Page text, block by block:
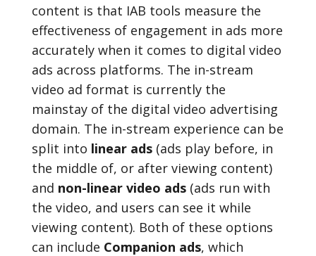
content is that IAB tools measure the
effectiveness of engagement in ads more
accurately when it comes to digital video
ads across platforms. The in-stream
video ad format is currently the
mainstay of the digital video advertising
domain. The in-stream experience can be
split into linear ads(ads play before, in
the middle of, or after viewing content)
and non-linear video ads(ads run with
the video, and users can see it while
viewing content). Both of these options
can include Companion ads, which